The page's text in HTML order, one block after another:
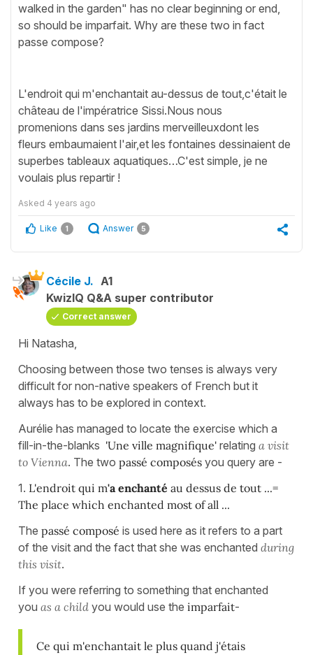
walked in the garden" has no clear beginning or end,
so should be imparfait. Why are these two in fact
passe compose?
L'endroit qui m'enchantait au-dessus de tout,c'était le
château de l'impératrice Sissi.Nous nous
promenions dans ses jardins merveilleuxdont les
fleurs embaumaient l'air,et les fontaines dessinaient de
superbes tableaux aquatiques…C'est simple, je ne
voulais plus repartir !
Asked 4 years ago
Like 1 Answer 5
Cécile J. A1
KwizIQ Q&A super contributor
Correct answer
Hi Natasha,
Choosing between those two tenses is always very
difficult for non-native speakers of French but it
always has to be explored in context.
Aurélie has managed to locate the exercise which a
fill-in-the-blanks 'Une ville magnifique' relating a visit
to Vienna. The two passé composés you query are -
1. L'endroit qui m'a enchanté au dessus de tout ...=
The place which enchanted most of all ...
The passé composé is used here as it refers to a part
of the visit and the fact that she was enchanted during
this visit.
If you were referring to something that enchanted
you as a child you would use the imparfait-
Ce qui m'enchantait le plus quand j'étais